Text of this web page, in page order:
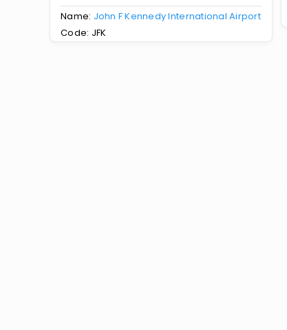
Name: John F Kennedy International Airport
Code: JFK